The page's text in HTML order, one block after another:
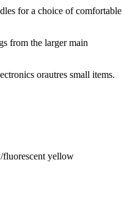
for a choice of comfortable
from the larger main
orautres small items.
fluorescent yellow